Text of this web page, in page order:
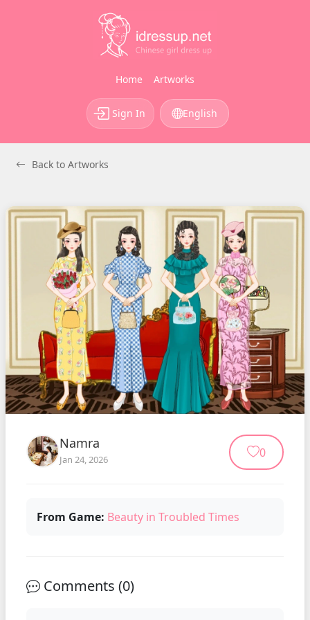
Home Artworks
Sign In English
Back to Artworks
Namra
Jan 24, 2026 0
From Game: Beauty in Troubled Times
Comments (0)